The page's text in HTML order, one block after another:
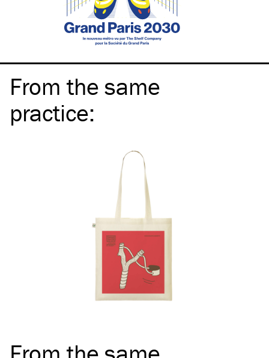
From the same
practice: